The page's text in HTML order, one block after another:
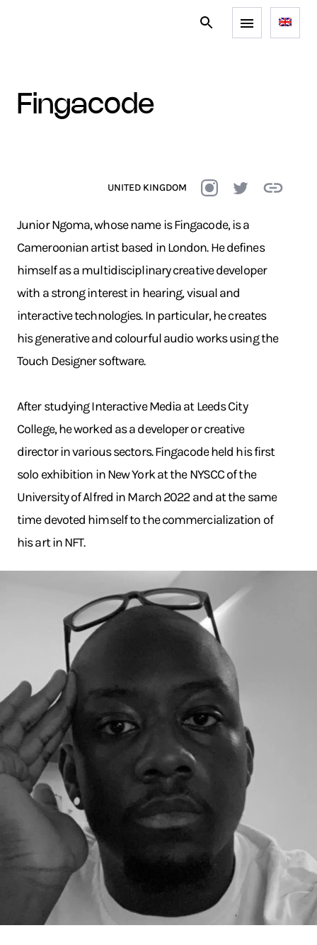
fingacode
UNITED KINGDOM
Junior Ngoma, whose name is Fingacode, is a
Cameroonian artist based in London. He defines
himself as a multidisciplinary creative developer
with a strong interest in hearing, visual and
interactive technologies. In particular, he creates
his generative and colourful audio works using the
Touch Designer software.
After studying Interactive Media at Leeds City
College, he worked as a developer or creative
director in various sectors. Fingacode held his first
solo exhibition in New York at the NYSCC of the
University of Alfred in March 2022 and at the same
time devoted himself to the commercialization of
his art in NFT.